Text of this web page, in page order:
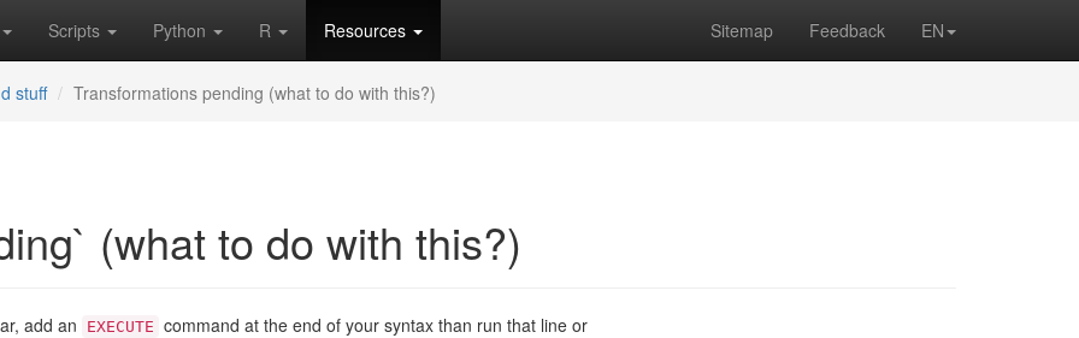
Scripts Python R Resources Sitemap Feedback EN
stuff Transformations pending (what to do with this?)
(what to do with this?)
add an EXECUTE command at the end of your syntax than run that line or